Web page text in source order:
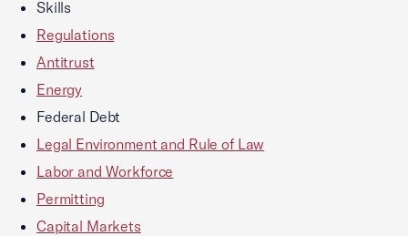
Skills
Regulations
Antitrust
Energy
Federal Debt
Legal Environment and Rule of Law
Labor and Workforce
Permitting
Capital Markets